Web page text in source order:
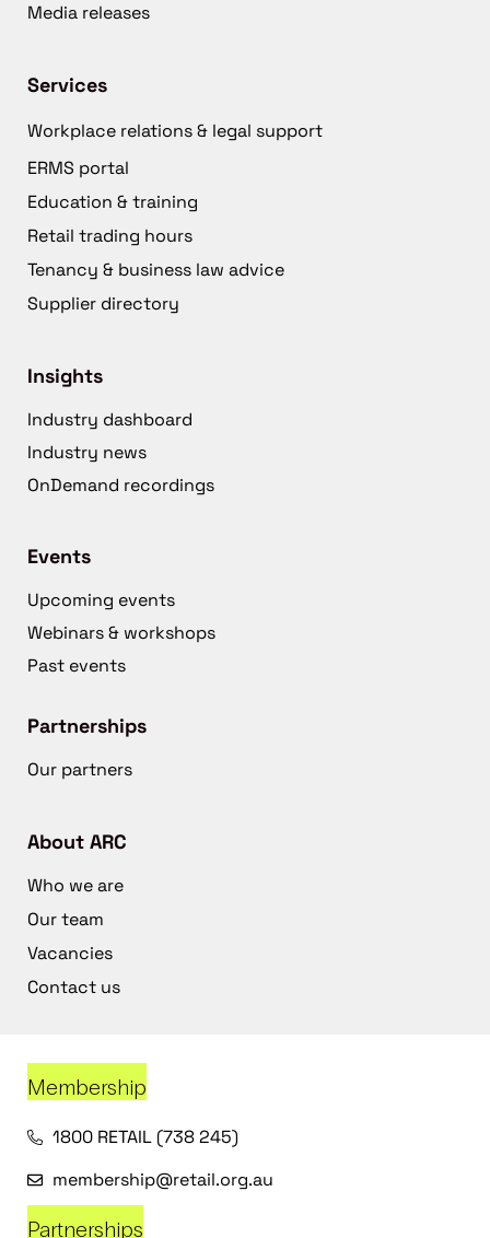
Media releases
Services
Workplace relations & legal support
ERMS portal
Education & training
Retail trading hours
Tenancy & business law advice
Supplier directory
Insights
Industry dashboard
Industry news
OnDemand recordings
Events
Upcoming events
Webinars & workshops
Past events
Partnerships
Our partners
About ARC
Who we are
Our team
Vacancies
Contact us
Membership
1800 RETAIL (738 245)
membership@retail.org.au
Partnerships